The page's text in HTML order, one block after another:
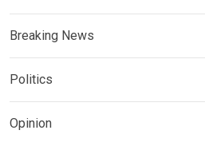
Breaking News
Politics
Opinion